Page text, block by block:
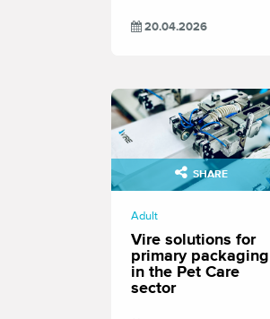
20.04.2026
SHARE
Adult
Vire solutions for
primary packaging
in the Pet Care
sector